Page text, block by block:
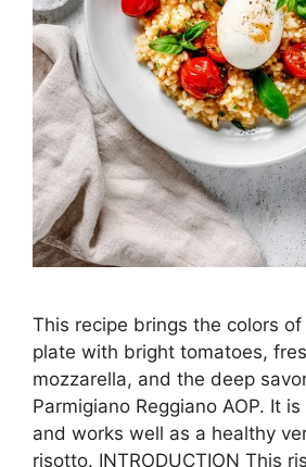
This recipe brings the colors
plate with bright tomatoes,
mozzarella, and the deep
Parmigiano Reggiano AOP. It
and works well as a healthy
risotto. INTRODUCTION This